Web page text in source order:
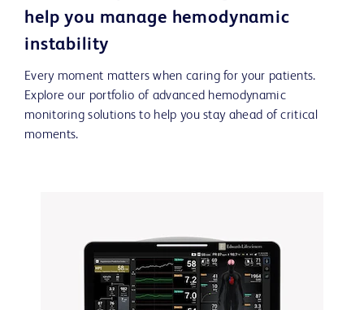
help you manage hemodynamic
instability
Every moment matters when caring for your patients.
Explore our portfolio of advanced hemodynamic
monitoring solutions to help you stay ahead of critical
moments.